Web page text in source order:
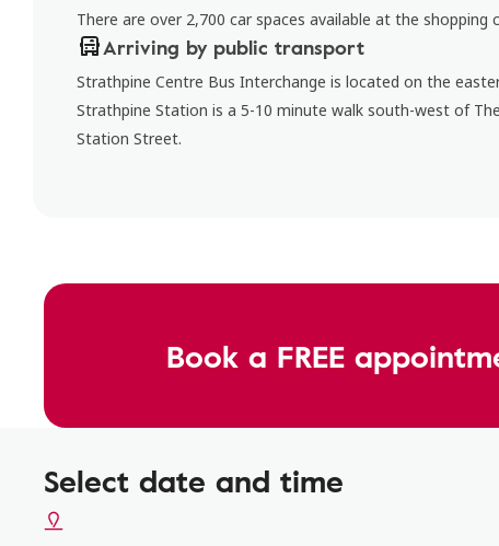
There are over 2,700 car spaces available at the shopping
Arriving by public transport
Strathpine Centre Bus Interchange is located on the
Strathpine Station is a 5-10 minute walk south-west of
Station Street.
Book a FREE
Select date and time